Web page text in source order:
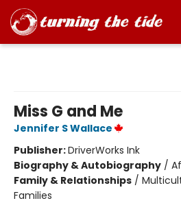
Miss G and Me
Jennifer S Wallace
Publisher:DriverWorks Ink
Biography & Autobiography /
Family & Relationships /
Families